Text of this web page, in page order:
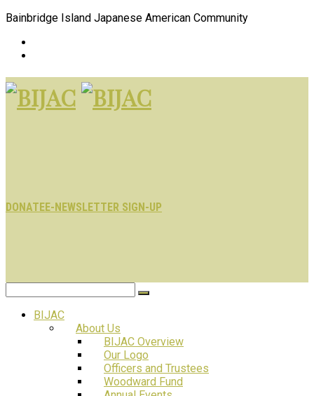
Bainbridge Island Japanese American Community
DONATEE-NEWSLETTER SIGN-UP
BIJAC
About Us
BIJAC Overview
Our Logo
Officers and Trustees
Woodward Fund